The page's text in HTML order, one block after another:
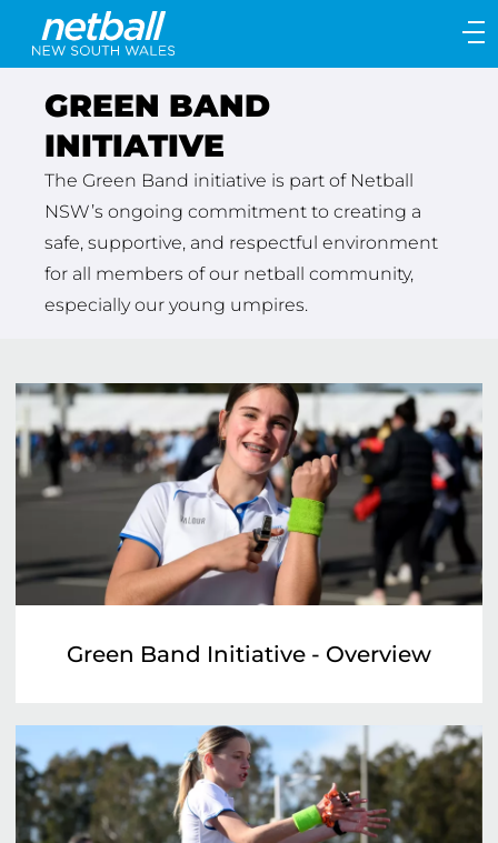
Main
navigation
Main
GREEN BAND
INITIATIVE
The Green Band initiative is part of Netball
NSW’s ongoing commitment to creating a
safe, supportive, and respectful environment
for all members of our netball community,
especially our young umpires.
Green Band Initiative - Overview